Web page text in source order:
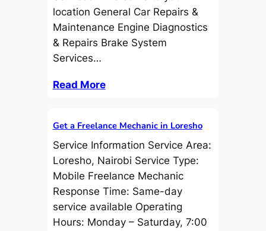
location General Car Repairs &
Maintenance Engine Diagnostics
& Repairs Brake System
Services…
Read More
Get a Freelance Mechanic in Loresho
Service Information Service Area:
Loresho, Nairobi Service Type:
Mobile Freelance Mechanic
Response Time: Same-day
service available Operating
Hours: Monday – Saturday, 7:00